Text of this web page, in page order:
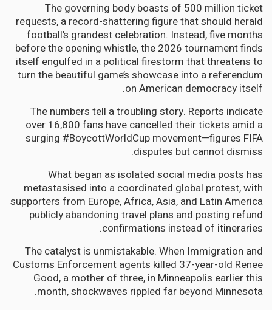
The governing body boasts of 500 million ticket
requests, a record-shattering figure that should herald
football’s grandest celebration. Instead, five months
before the opening whistle, the 2026 tournament finds
itself engulfed in a political firestorm that threatens to
turn the beautiful game’s showcase into a referendum
on American democracy itself.
The numbers tell a troubling story. Reports indicate
over 16,800 fans have cancelled their tickets amid a
surging #BoycottWorldCup movement—figures FIFA
disputes but cannot dismiss.
What began as isolated social media posts has
metastasised into a coordinated global protest, with
supporters from Europe, Africa, Asia, and Latin America
publicly abandoning travel plans and posting refund
confirmations instead of itineraries.
The catalyst is unmistakable. When Immigration and
Customs Enforcement agents killed 37-year-old Renee
Good, a mother of three, in Minneapolis earlier this
month, shockwaves rippled far beyond Minnesota.